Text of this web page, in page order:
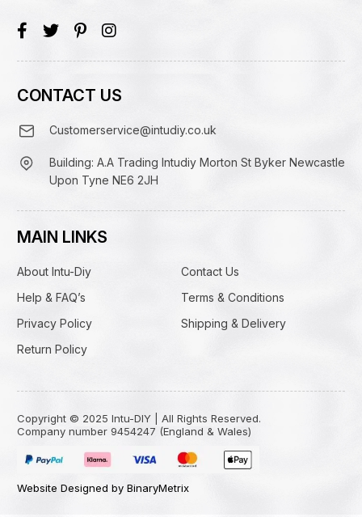
CONTACT US
Customerservice@intudiy.co.uk
Building: A.A Trading Intudiy Morton St Byker Newcastle
Upon Tyne NE6 2JH
MAIN LINKS
About Intu-Diy
Contact Us
Help & FAQ’s
Terms & Conditions
Privacy Policy
Shipping & Delivery
Return Policy
Copyright © 2025 Intu-DIY | All Rights Reserved.
Company number 9454247 (England & Wales)
Website Designed by BinaryMetrix